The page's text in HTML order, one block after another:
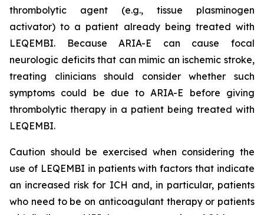
thrombolytic agent (e.g., tissue plasminogen
activator) to a patient already being treated with
LEQEMBI. Because ARIA-E can cause focal
neurologic deficits that can mimic an ischemic stroke,
treating clinicians should consider whether such
symptoms could be due to ARIA-E before giving
thrombolytic therapy in a patient being treated with
LEQEMBI.
Caution should be exercised when considering the
use of LEQEMBI in patients with factors that indicate
an increased risk for ICH and, in particular, patients
who need to be on anticoagulant therapy or patients